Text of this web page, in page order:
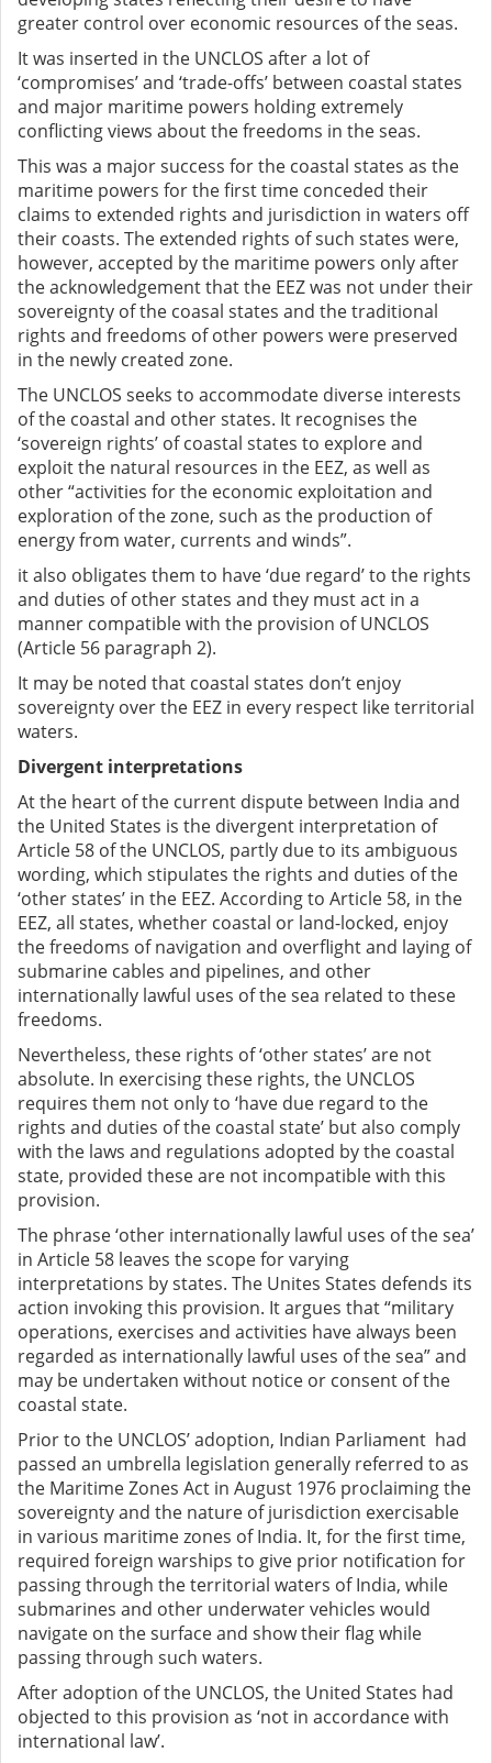
greater control over economic resources of the seas.
It was inserted in the UNCLOS after a lot of
‘compromises’ and ‘trade-offs’ between coastal states
and major maritime powers holding extremely
conflicting views about the freedoms in the seas.
This was a major success for the coastal states as the
maritime powers for the first time conceded their
claims to extended rights and jurisdiction in waters off
their coasts. The extended rights of such states were,
however, accepted by the maritime powers only after
the acknowledgement that the EEZ was not under their
sovereignty of the coasal states and the traditional
rights and freedoms of other powers were preserved
in the newly created zone.
The UNCLOS seeks to accommodate diverse interests
of the coastal and other states. It recognises the
‘sovereign rights’ of coastal states to explore and
exploit the natural resources in the EEZ, as well as
other “activities for the economic exploitation and
exploration of the zone, such as the production of
energy from water, currents and winds”.
it also obligates them to have ‘due regard’ to the rights
and duties of other states and they must act in a
manner compatible with the provision of UNCLOS
(Article 56 paragraph 2).
It may be noted that coastal states don’t enjoy
sovereignty over the EEZ in every respect like territorial
waters.
Divergent interpretations
At the heart of the current dispute between India and
the United States is the divergent interpretation of
Article 58 of the UNCLOS, partly due to its ambiguous
wording, which stipulates the rights and duties of the
‘other states’ in the EEZ. According to Article 58, in the
EEZ, all states, whether coastal or land-locked, enjoy
the freedoms of navigation and overflight and laying of
submarine cables and pipelines, and other
internationally lawful uses of the sea related to these
freedoms.
Nevertheless, these rights of ‘other states’ are not
absolute. In exercising these rights, the UNCLOS
requires them not only to ‘have due regard to the
rights and duties of the coastal state’ but also comply
with the laws and regulations adopted by the coastal
state, provided these are not incompatible with this
provision.
The phrase ‘other internationally lawful uses of the sea’
in Article 58 leaves the scope for varying
interpretations by states. The Unites States defends its
action invoking this provision. It argues that “military
operations, exercises and activities have always been
regarded as internationally lawful uses of the sea” and
may be undertaken without notice or consent of the
coastal state.
Prior to the UNCLOS’ adoption, Indian Parliament had
passed an umbrella legislation generally referred to as
the Maritime Zones Act in August 1976 proclaiming the
sovereignty and the nature of jurisdiction exercisable
in various maritime zones of India. It, for the first time,
required foreign warships to give prior notification for
passing through the territorial waters of India, while
submarines and other underwater vehicles would
navigate on the surface and show their flag while
passing through such waters.
After adoption of the UNCLOS, the United States had
objected to this provision as ‘not in accordance with
international law’.